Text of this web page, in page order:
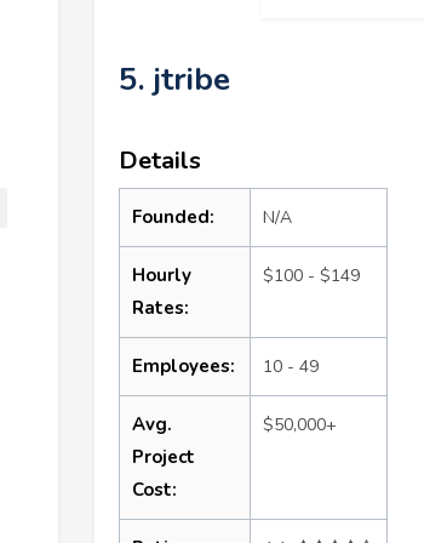
5. jtribe
Details
Founded: N/A
Hourly
Rates:
$100 - $149
Employees: 10 - 49
Avg.
Project
Cost:
$50,000+